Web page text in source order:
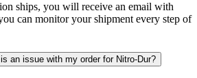
ships, you will receive an email with
can monitor your shipment every step of
an issue with my order for Nitro-Dur?